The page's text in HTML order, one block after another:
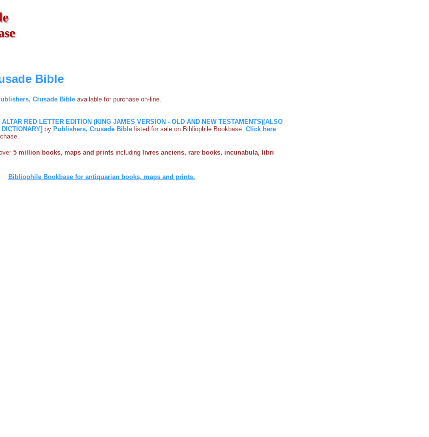
Bible
Crusade Bible available for purchase on-line.
RED LETTER EDITION (KING JAMES VERSION - OLD AND NEW TESTAMENTS)[ALSO
by Publishers, Crusade Bible listed for sale on Bibliophile Bookbase Click here
5 million books, maps and prints including livres anciens, rare books, incunabula, libri
Bibliophile Bookbase for antiquarian books, maps and prints.